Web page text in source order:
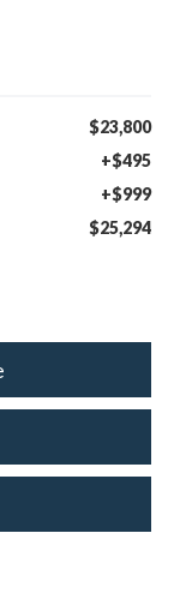
$23,800
+$495
+$999
$25,294